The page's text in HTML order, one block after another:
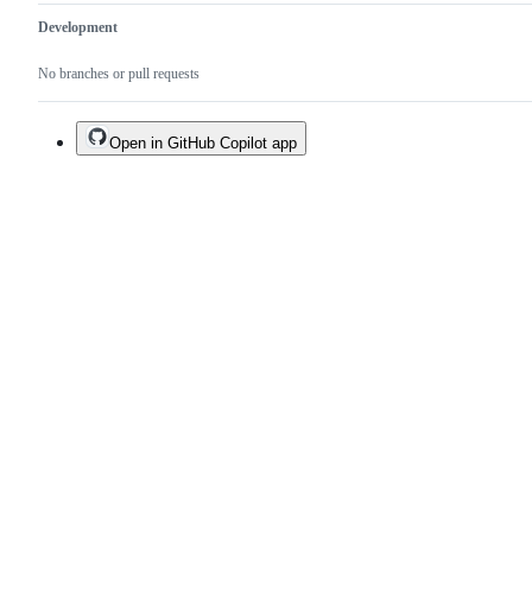
Development
No branches or pull requests
Open in GitHub Copilot app